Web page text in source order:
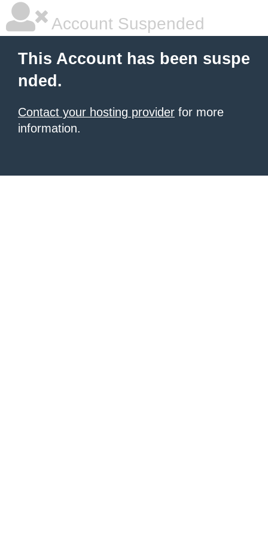
Account Suspended
This Account has been suspe
nded.
Contact your hosting provider for more
information.